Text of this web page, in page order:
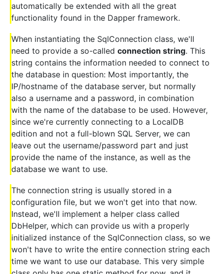
automatically be extended with all the great
functionality found in the Dapper framework.
When instantiating the SqlConnection class, we'll
need to provide a so-called connection string. This
string contains the information needed to connect to
the database in question: Most importantly, the
IP/hostname of the database server, but normally
also a username and a password, in combination
with the name of the database to be used. However,
since we're currently connecting to a LocalDB
edition and not a full-blown SQL Server, we can
leave out the username/password part and just
provide the name of the instance, as well as the
database we want to use.
The connection string is usually stored in a
configuration file, but we won't get into that now.
Instead, we'll implement a helper class called
DbHelper, which can provide us with a properly
initialized instance of the SqlConnection class, so we
won't have to write the entire connection string each
time we want to use our database. This very simple